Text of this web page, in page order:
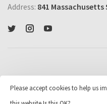
Address: 841 Massachusetts
© Copyright 2026 Wonder Fair
Please accept cookies to help us